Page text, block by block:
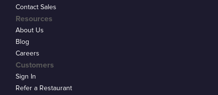
Customers
Sign In
Refer a Restaurant
Contact Sales
Resources
About Us
Blog
Careers